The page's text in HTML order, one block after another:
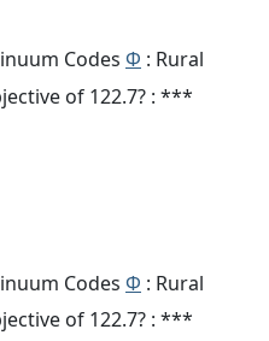
Codes Φ : Rural
of 122.7? : ***
Codes Φ : Rural
of 122.7? : ***